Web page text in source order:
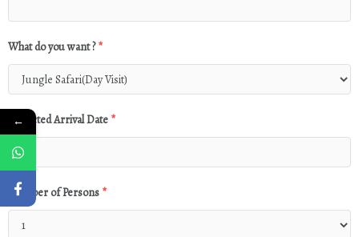
What do you want ? *
Expected Arrival Date *
Number of Persons *
←